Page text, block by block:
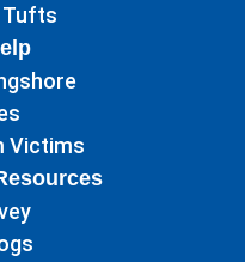
Tufts
Victims